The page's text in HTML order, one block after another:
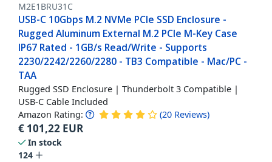
M2E1BRU31C
USB-C 10Gbps M.2 NVMe PCIe SSD Enclosure -
Rugged Aluminum External M.2 PCIe M-Key Case
IP67 Rated - 1GB/s Read/Write - Supports
2230/2242/2260/2280 - TB3 Compatible - Mac/PC -
TAA
Rugged SSD Enclosure | Thunderbolt 3 Compatible |
USB-C Cable Included
Amazon Rating: (20 Reviews)
€ 101,22 EUR
In stock
124